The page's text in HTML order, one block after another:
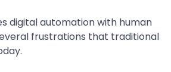
digital automation with human
frustrations that traditional